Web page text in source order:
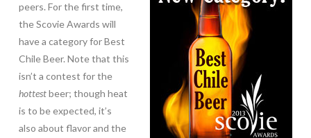
peers. For the first time,
the Scovie Awards will
have a category for Best
Chile Beer. Note that this
isn’t a contest for the
hottestbeer; though heat
is to be expected, it’s
also about flavor and the